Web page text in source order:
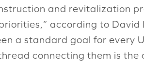
and revitalization
according to
a standard goal for every
connecting them is